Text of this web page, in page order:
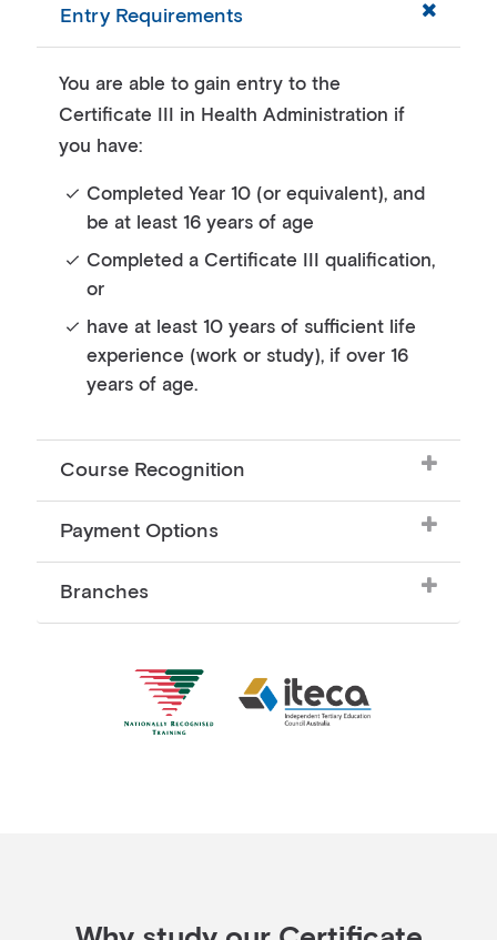
Entry Requirements
You are able to gain entry to the
Certificate III in Health Administration if
you have:
Completed Year 10 (or equivalent), and
be at least 16 years of age
Completed a Certificate III qualification,
or
have at least 10 years of sufficient life
experience (work or study), if over 16
years of age.
Course Recognition
Payment Options
Branches